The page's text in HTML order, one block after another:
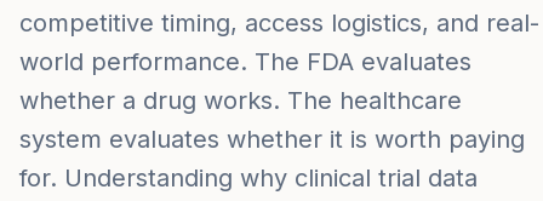
competitive timing, access logistics, and real-
world performance. The FDA evaluates
whether a drug works. The healthcare
system evaluates whether it is worth paying
for. Understanding why clinical trial data